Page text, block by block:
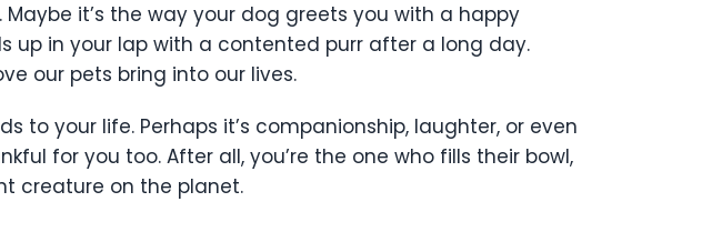
it’s the way your dog greets you with a happy
up in your lap with a contented purr after a long day.
our pets bring into our lives.
to your life. Perhaps it’s companionship, laughter, or even
for you too. After all, you’re the one who fills their bowl,
creature on the planet.